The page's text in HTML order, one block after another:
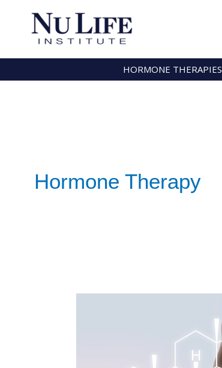
HORMONE THERAPIES
Hormone Therapy